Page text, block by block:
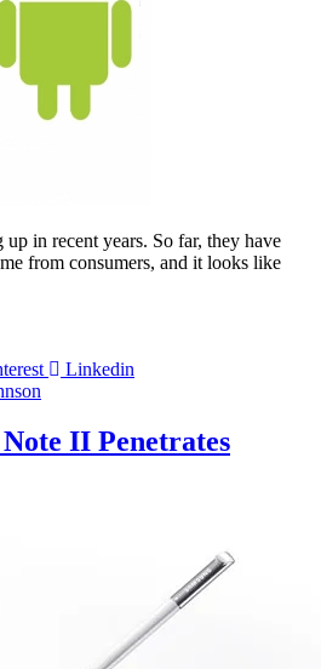
in recent years. So far, they have
from consumers, and it looks like
Linkedin
II Penetrates